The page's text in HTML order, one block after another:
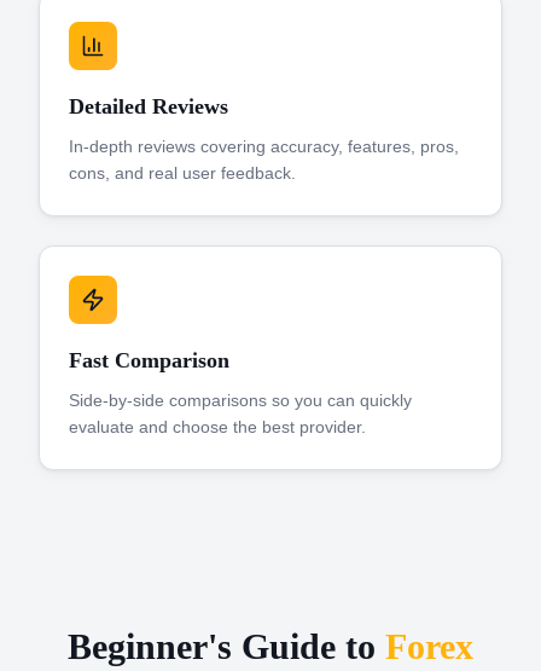
Detailed Reviews
In-depth reviews covering accuracy, features, pros,
cons, and real user feedback.
Fast Comparison
Side-by-side comparisons so you can quickly
evaluate and choose the best provider.
Beginner's Guide to Forex